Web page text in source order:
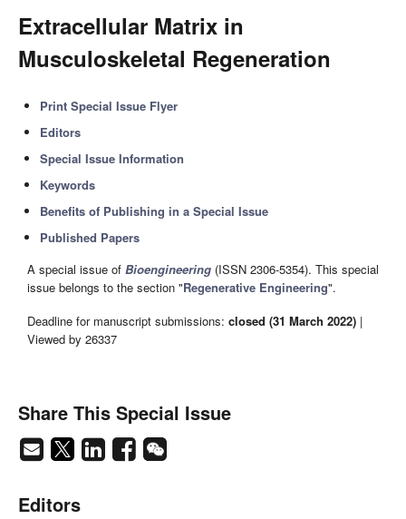
Extracellular Matrix in
Musculoskeletal Regeneration
Print Special Issue Flyer
Editors
Special Issue Information
Keywords
Benefits of Publishing in a Special Issue
Published Papers
A special issue of Bioengineering (ISSN 2306-5354). This special
issue belongs to the section "Regenerative Engineering".
Deadline for manuscript submissions: closed (31 March 2022) |
Viewed by 26337
Share This Special Issue
Editors